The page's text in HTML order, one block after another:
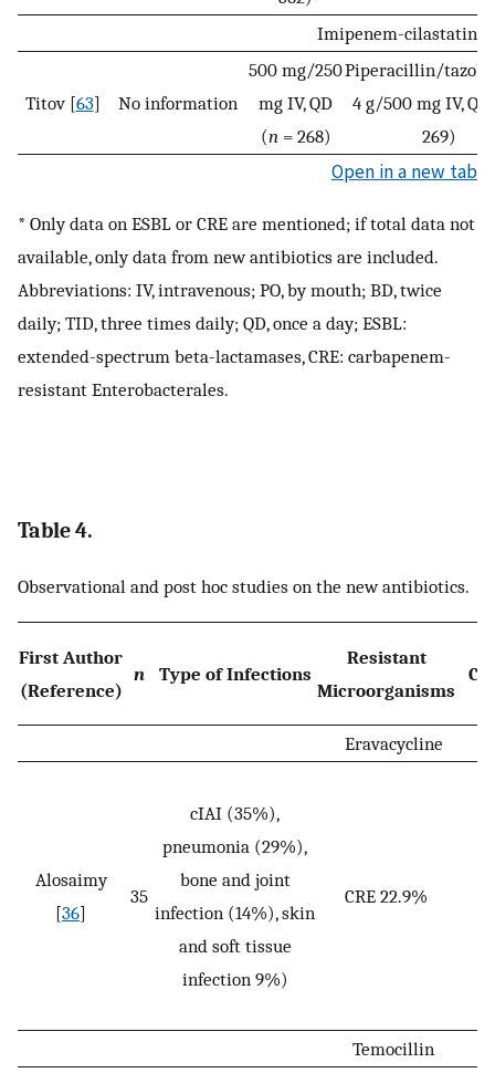
Imipenem-cilastatin/
Titov [63] No information
500 mg/250
mg IV, QD
(n = 268)
Piperacillin/
4 g/500 mg IV,
269)
Open in a new tab
* Only data on ESBL or CRE are mentioned; if total data not
available, only data from new antibiotics are included.
Abbreviations: IV, intravenous; PO, by mouth; BD, twice
daily; TID, three times daily; QD, once a day; ESBL:
extended-spectrum beta-lactamases, CRE: carbapenem-
resistant Enterobacterales.
Table 4.
Observational and post hoc studies on the new antibiotics.
First Author
(Reference)
n Type of Infections
Resistant
Microorganisms
Eravacycline
Alosaimy
[36]
35
cIAI (35%),
pneumonia (29%),
bone and joint
infection (14%), skin
and soft tissue
infection 9%)
CRE 22.9%
Temocillin